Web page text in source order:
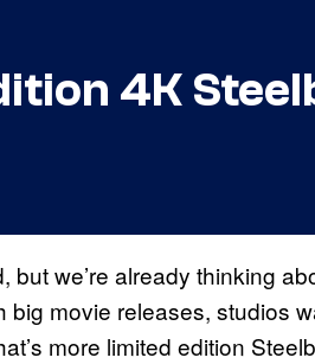
4K
we’re already thinking
movie releases, studios
more limited edition